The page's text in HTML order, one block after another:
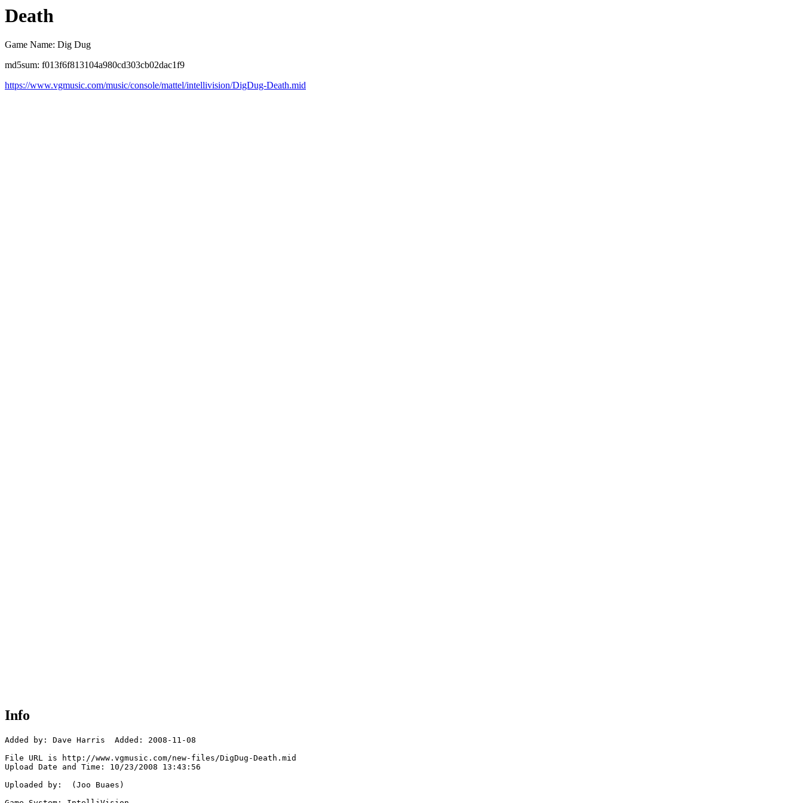
Death
Game Name: Dig Dug
md5sum: f013f6f813104a980cd303cb02dac1f9
https://www.vgmusic.com/music/console/mattel/intellivision/DigDug-Death.mid
Info
Added by: Dave Harris  Added: 2008-11-08
File URL is http://www.vgmusic.com/new-files/DigDug-Death.mid
Upload Date and Time: 10/23/2008 13:43:56
Uploaded by:  (Joo Buaes)